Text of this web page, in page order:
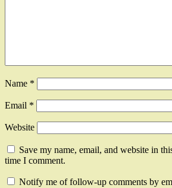
Name *
Email *
Website
Save my name, email, and website in
time I comment.
Notify me of follow-up comments by